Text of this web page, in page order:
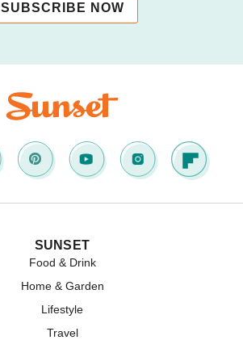
SUBSCRIBE NOW
SUNSET
Food & Drink
Home & Garden
Lifestyle
Travel